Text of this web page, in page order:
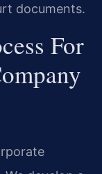
documents.
For